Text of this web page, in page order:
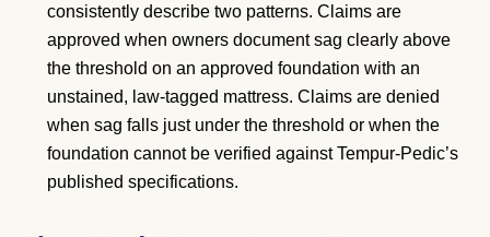
consistently describe two patterns. Claims are
approved when owners document sag clearly above
the threshold on an approved foundation with an
unstained, law-tagged mattress. Claims are denied
when sag falls just under the threshold or when the
foundation cannot be verified against Tempur-Pedic’s
published specifications.